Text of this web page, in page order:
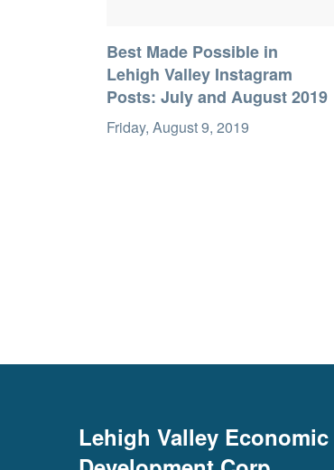
Best Made Possible in
Lehigh Valley Instagram
Posts: July and August 2019
Friday, August 9, 2019
Lehigh Valley Economic